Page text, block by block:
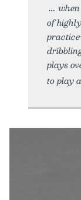
of
plays
to play